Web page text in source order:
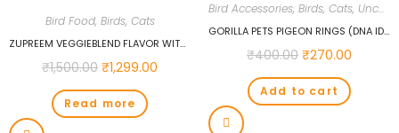
Bird Food, Birds, Cats
ZUPREEM VEGGIEBLEND FLAVOR WITH NATURAL FLAVOURS MEDIUM BIRD FOOD 907-GM,ALL LIFE STAGES
₹1,500.00 ₹1,299.00
Read more
Bird Accessories, Birds, Cats, Uncategorized
GORILLA PETS PIGEON RINGS (DNA IDENTIFICATION RING) MULTICOLOR SET OF 4
₹400.00 ₹270.00
Add to cart